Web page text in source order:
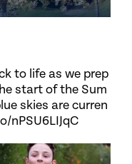
to life as we prep
start of the Sum
skies are curren